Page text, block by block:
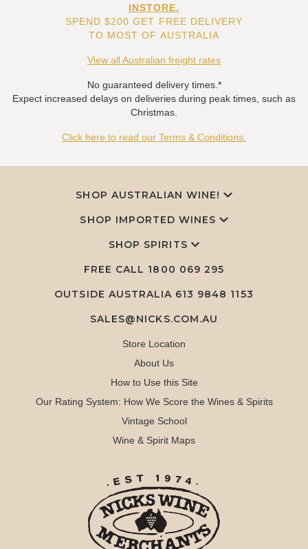
INSTORE.
SPEND $200 GET FREE DELIVERY
TO MOST OF AUSTRALIA
View all Australian freight rates
No guaranteed delivery times.*
Expect increased delays on deliveries during peak times, such as
Christmas.
Click here to read our Terms & Conditions.
SHOP AUSTRALIAN WINE!
SHOP IMPORTED WINES
SHOP SPIRITS
FREE CALL 1800 069 295
OUTSIDE AUSTRALIA 613 9848 1153
SALES@NICKS.COM.AU
Store Location
About Us
How to Use this Site
Our Rating System: How We Score the Wines & Spirits
Vintage School
Wine & Spirit Maps